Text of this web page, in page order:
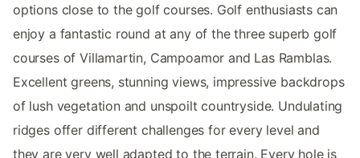
options close to the golf courses. Golf enthusiasts can
enjoy a fantastic round at any of the three superb golf
courses of Villamartin, Campoamor and Las Ramblas.
Excellent greens, stunning views, impressive backdrops
of lush vegetation and unspoilt countryside. Undulating
ridges offer different challenges for every level and
they are very well adapted to the terrain. Every hole is